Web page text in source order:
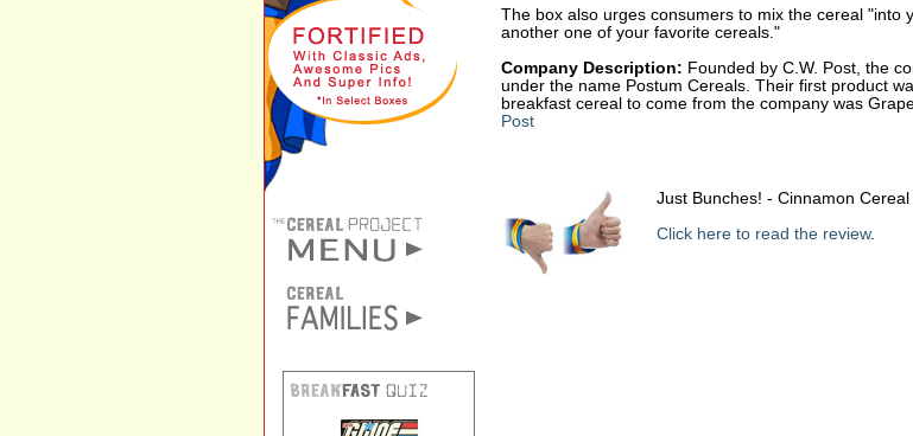
The box also urges consumers to mix the cereal "into
another one of your favorite cereals."
Company Description: Founded by C.W. Post, the
under the name Postum Cereals. Their first product
breakfast cereal to come from the company was
Post
Just Bunches! - Cinnamon
Click here to read the review.